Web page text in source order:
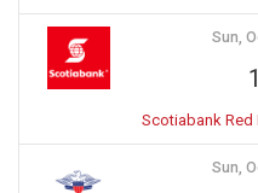
Sun,
1
Scotiabank Red
Sun,